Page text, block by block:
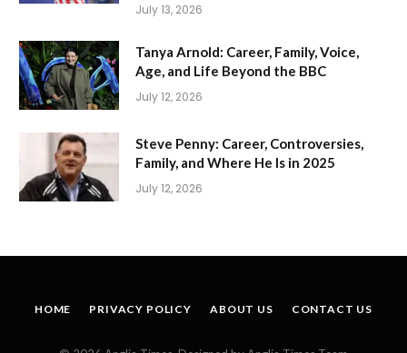
July 13, 2026
Tanya Arnold: Career, Family, Voice,
Age, and Life Beyond the BBC
July 12, 2026
Steve Penny: Career, Controversies,
Family, and Where He Is in 2025
July 12, 2026
HOME PRIVACY POLICY ABOUT US CONTACT US